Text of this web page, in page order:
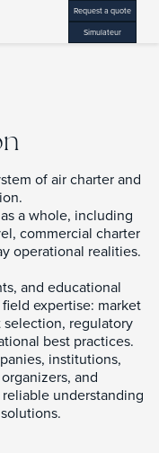
Request a quote
Simulateur
of air charter and
a whole, including
commercial charter
operational realities.
and educational
expertise: market
regulatory
best practices.
institutions,
and
understanding